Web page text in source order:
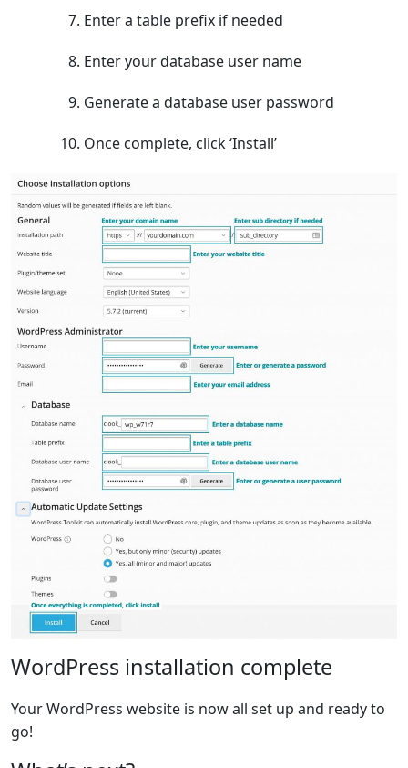
Enter a table prefix if needed
Enter your database user name
Generate a database user password
Once complete, click ‘Install’
WordPress installation complete
Your WordPress website is now all set up and ready to
go!